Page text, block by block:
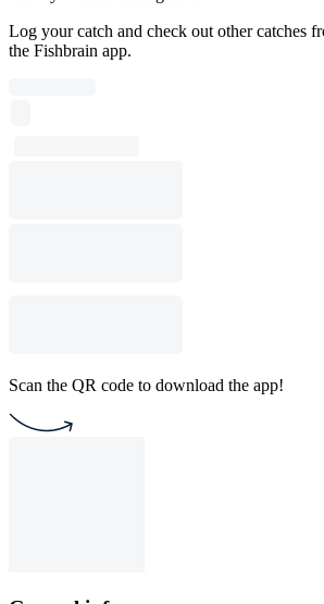
Log your catch and check out other catches
the Fishbrain app.
Scan the QR code to download the app!